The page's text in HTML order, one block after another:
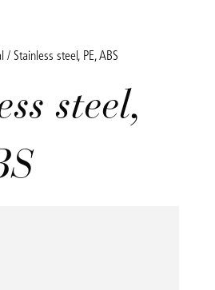
Stainless steel, PE, ABS
steel,